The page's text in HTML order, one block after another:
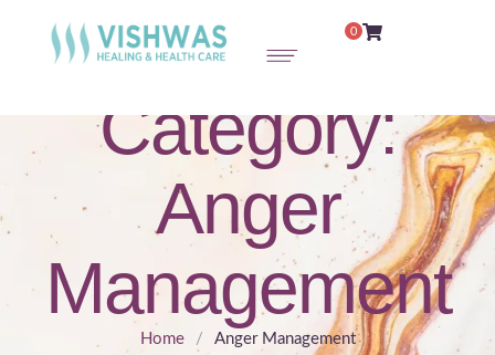
0
Category:
Anger
Management
Home / Anger Management